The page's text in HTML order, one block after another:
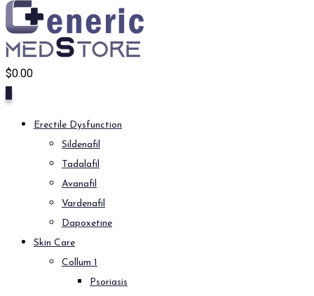
$0.00
Erectile Dysfunction
Sildenafil
Tadalafil
Avanafil
Vardenafil
Dapoxetine
Skin Care
Collum 1
Psoriasis